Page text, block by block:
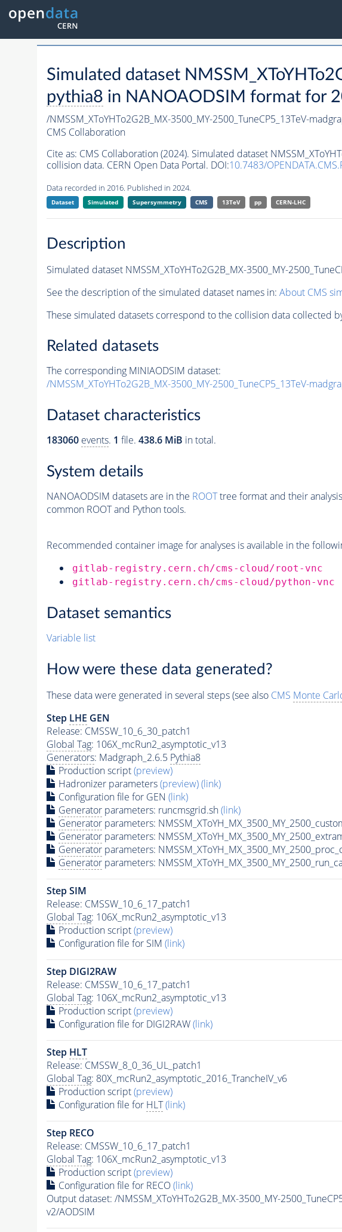
Simulated dataset
pythia8 in NANOAODSIM format for
/NMSSM_XToYHTo2G2B_MX-3500_MY-2500_TuneCP5_13TeV-
CMS Collaboration
Cite as: CMS Collaboration (2024). Simulated dataset
collision data. CERN Open Data Portal. DOI:10.7483/
Data recorded in 2016. Published in 2024.
Dataset Simulated Supersymmetry CMS 13TeV pp CERN-LHC
Description
Simulated dataset NMSSM_XToYHTo2G2B_MX-3500_MY-
See the description of the simulated dataset names in: About CMS
These simulated datasets correspond to the collision data collected
Related datasets
The corresponding MINIAODSIM dataset:
/NMSSM_XToYHTo2G2B_MX-3500_MY-2500_TuneCP5_13TeV-
Dataset characteristics
183060 events. 1 file. 438.6 MiB in total.
System details
NANOAODSIM datasets are in the ROOTtree format and their
common ROOT and Python tools.
Recommended container image for analyses is available in the
gitlab-registry.cern.ch/cms-cloud/root-vnc
gitlab-registry.cern.ch/cms-cloud/python-vnc
Dataset semantics
Variable list
How were these data generated?
These data were generated in several steps (see also CMS Monte
Step LHE GEN
Release: CMSSW_10_6_30_patch1
Global Tag: 106X_mcRun2_asymptotic_v13
Generators: Madgraph_2.6.5 Pythia8
Production script(preview)
Hadronizer parameters(preview)(link)
Configuration file for GEN (link)
Generatorparameters: runcmsgrid.sh(link)
Generatorparameters:
Generatorparameters:
Generatorparameters:
Generatorparameters:
Step SIM
Release: CMSSW_10_6_17_patch1
Global Tag: 106X_mcRun2_asymptotic_v13
Production script(preview)
Configuration file for SIM (link)
Step DIGI2RAW
Release: CMSSW_10_6_17_patch1
Global Tag: 106X_mcRun2_asymptotic_v13
Production script(preview)
Configuration file for DIGI2RAW(link)
Step HLT
Release: CMSSW_8_0_36_UL_patch1
Global Tag: 80X_mcRun2_asymptotic_2016_TrancheIV_v6
Production script(preview)
Configuration file for HLT (link)
Step RECO
Release: CMSSW_10_6_17_patch1
Global Tag: 106X_mcRun2_asymptotic_v13
Production script(preview)
Configuration file for RECO(link)
Output dataset: /NMSSM_XToYHTo2G2B_MX-3500_MY-
v2/AODSIM